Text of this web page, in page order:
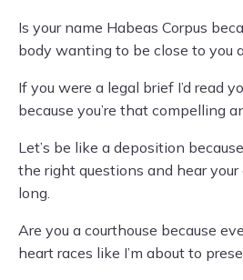
Is your name Habeas Corpus
body wanting to be close to you
If you were a legal brief I’d read
because you’re that compelling
Let’s be like a deposition
the right questions and hear
long.
Are you a courthouse because
heart races like I’m about to